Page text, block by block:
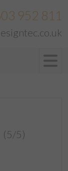
952 811
(5/5)